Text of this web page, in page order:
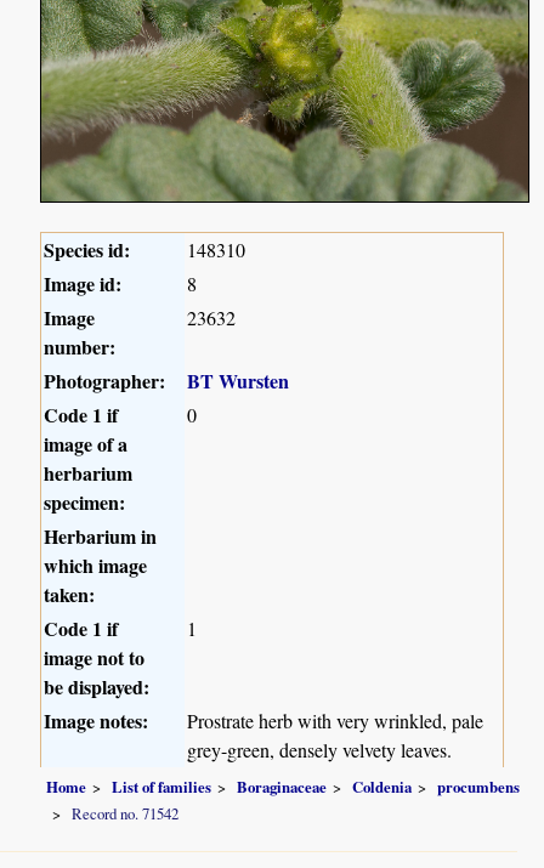
Species id: 148310
Image id: 8
Image
number:
23632
Photographer:
BT Wursten
Code 1 if
image of a
herbarium
specimen:
0
Herbarium in
which image
taken:
Code 1 if
image not to
be displayed:
1
Image notes:
Prostrate herb with very wrinkled, pale
grey-green, densely velvety leaves.
Home List of families Boraginaceae Coldenia
procumbens
Record no. 71542